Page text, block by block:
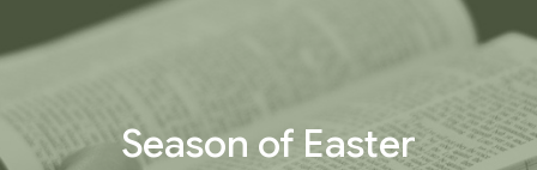
Season of Easter